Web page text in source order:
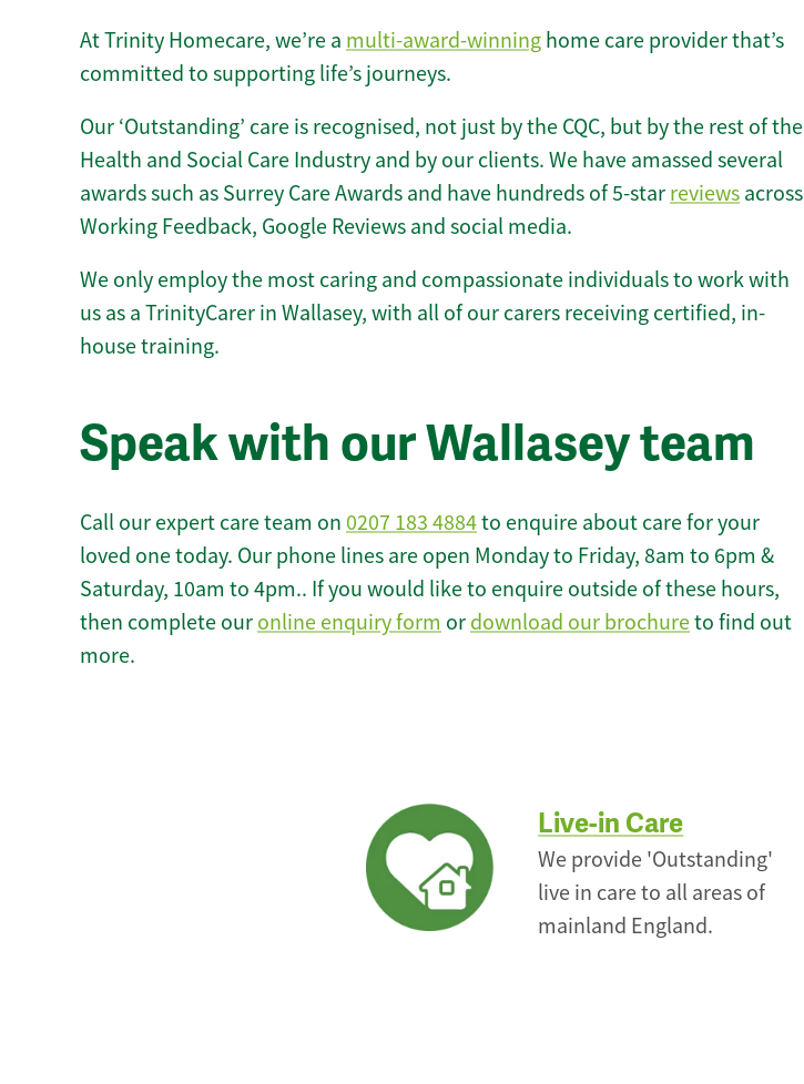
At Trinity Homecare, we’re a multi-award-winning home care provider that’s
committed to supporting life’s journeys.
Our ‘Outstanding’ care is recognised, not just by the CQC, but by the rest of the
Health and Social Care Industry and by our clients. We have amassed several
awards such as Surrey Care Awards and have hundreds of 5-star reviews across
Working Feedback, Google Reviews and social media.
We only employ the most caring and compassionate individuals to work with
us as a TrinityCarer in Wallasey, with all of our carers receiving certified, in-
house training.
Speak with our Wallasey team
Call our expert care team on 0207 183 4884to enquire about care for your
loved one today. Our phone lines are open Monday to Friday, 8am to 6pm &
Saturday, 10am to 4pm.. If you would like to enquire outside of these hours,
then complete our online enquiry form or download our brochureto find out
more.
Live-in Care
We provide 'Outstanding'
live in care to all areas of
mainland England.